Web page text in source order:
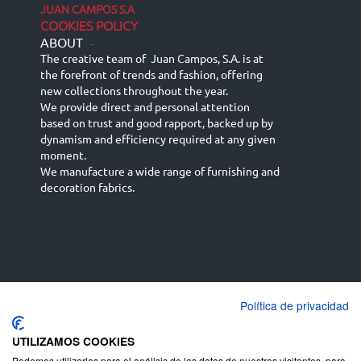
JUAN CAMPOS S.A
COOKIES POLICY
ABOUT -
The creative team of Juan Campos, S.A. is at
the forefront of trends and fashion, offering
new collections throughout the year.
We provide direct and personal attention
based on trust and good rapport, backed up by
dynamism and efficiency required at any given
moment.
We manufacture a wide range of furnishing and
decoration fabrics.
English (UK)
Deutsch
Política de privacidad
UTILIZAMOS COOKIES